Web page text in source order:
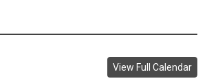
View Full Calendar